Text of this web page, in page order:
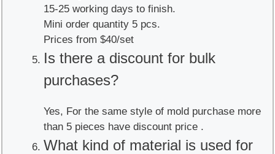
15-25 working days to finish.
Mini order quantity 5 pcs.
Prices from $40/set
Is there a discount for bulk
purchases?
Yes, For the same style of mold purchase more
than 5 pieces have discount price .
What kind of material is used for